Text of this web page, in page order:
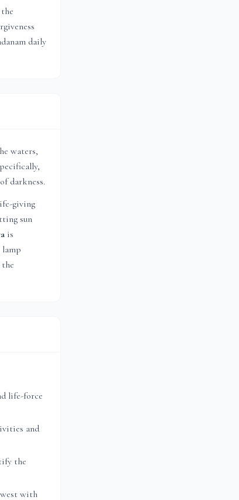
daily
waters,
darkness.
giving
sun
is
life-force
and
the
with